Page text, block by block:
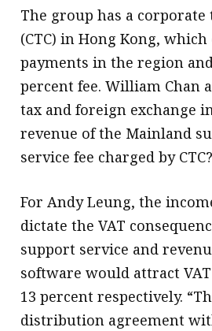
The group has a
(CTC) in Hong Kong,
payments in the region
percent fee. William Chan
tax and foreign exchange
revenue of the Mainland
service fee charged by CTC?
For Andy Leung, the
dictate the VAT
support service and
software would attract
13 percent respectively.
distribution agreement